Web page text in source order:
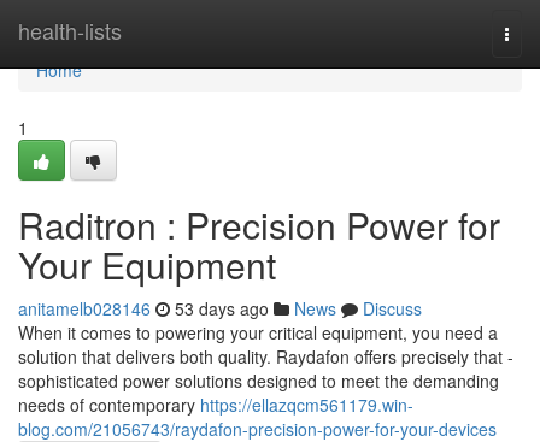
health-lists
Home
Home
1
Raditron : Precision Power for
Your Equipment
anitamelb028146 53 days ago News
Discuss
When it comes to powering your critical equipment, you need a
solution that delivers both quality. Raydafon offers precisely that -
sophisticated power solutions designed to meet the demanding
needs of contemporary https://ellazqcm561179.win-
blog.com/21056743/raydafon-precision-power-for-your-devices